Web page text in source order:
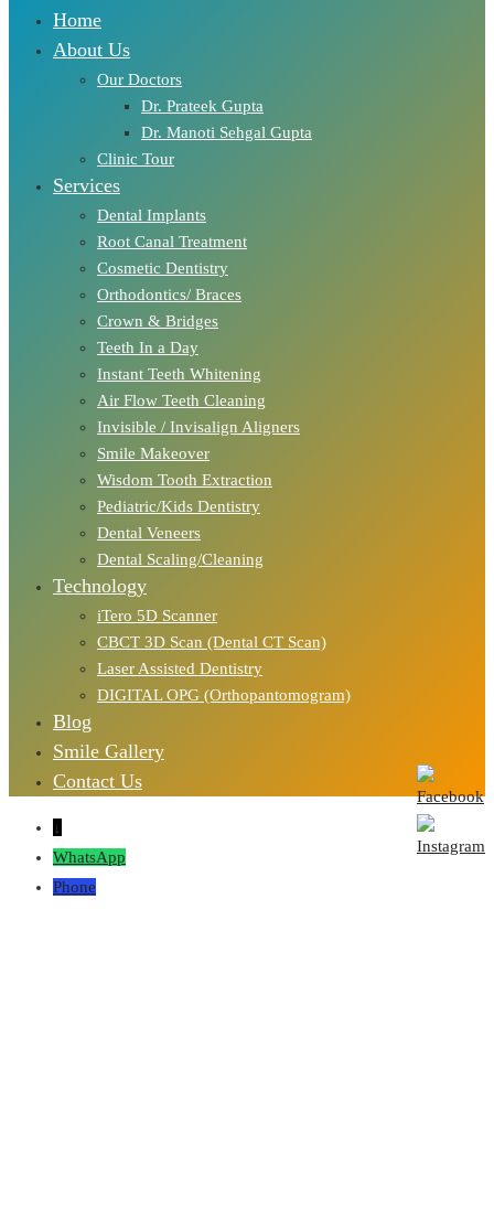
Home
About Us
Our Doctors
Dr. Prateek Gupta
Dr. Manoti Sehgal Gupta
Clinic Tour
Services
Dental Implants
Root Canal Treatment
Cosmetic Dentistry
Orthodontics/ Braces
Crown & Bridges
Teeth In a Day
Instant Teeth Whitening
Air Flow Teeth Cleaning
Invisible / Invisalign Aligners
Smile Makeover
Wisdom Tooth Extraction
Pediatric/Kids Dentistry
Dental Veneers
Dental Scaling/Cleaning
Technology
iTero 5D Scanner
CBCT 3D Scan (Dental CT Scan)
Laser Assisted Dentistry
DIGITAL OPG (Orthopantomogram)
Blog
Smile Gallery
Contact Us
↓
WhatsApp
Phone